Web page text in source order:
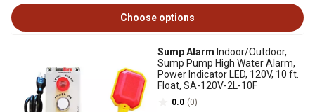
Choose options
Sump Alarm Indoor/Outdoor,
Sump Pump High Water Alarm,
Power Indicator LED, 120V, 10 ft.
Float, SA-120V-2L-10F
0.0 (0)